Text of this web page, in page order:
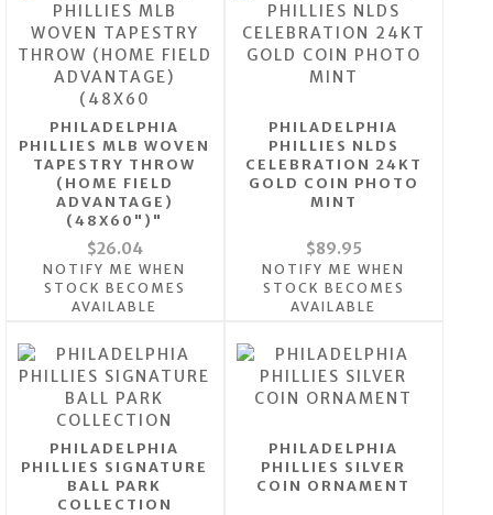
PHILADELPHIA
PHILLIES MLB WOVEN
TAPESTRY THROW
(HOME FIELD
ADVANTAGE)
(48X60")"
$26.04
NOTIFY ME WHEN
STOCK BECOMES
AVAILABLE
PHILADELPHIA
PHILLIES NLDS
CELEBRATION 24KT
GOLD COIN PHOTO
MINT
$89.95
NOTIFY ME WHEN
STOCK BECOMES
AVAILABLE
PHILADELPHIA
PHILLIES SIGNATURE
BALL PARK
COLLECTION
PHILADELPHIA
PHILLIES SILVER
COIN ORNAMENT